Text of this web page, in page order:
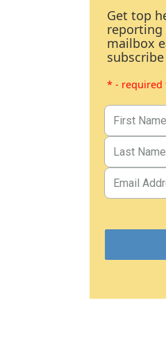
Get top
mailbox
* - required